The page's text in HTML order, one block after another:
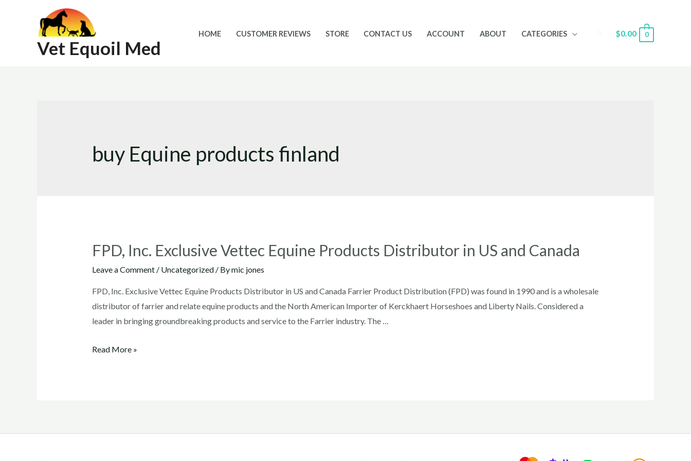
Vet Equoil Med
HOME CUSTOMER REVIEWS STORE CONTACT US ACCOUNT ABOUT CATEGORIES Search
$0.00 0
buy Equine products finland
FPD, Inc. Exclusive Vettec Equine Products Distributor in US and Canada
Leave a Comment / Uncategorized/ Bymic jones
FPD, Inc. Exclusive Vettec Equine Products Distributor in US and Canada Farrier Product Distribution (FPD) was found in 1990 and is a wholesale
distributor of farrier and relate equine products and the North American Importer of Kerckhaert Horseshoes and Liberty Nails. Considered a
leader in bringing groundbreaking products and service to the Farrier industry. The …
FPD,
Read More »